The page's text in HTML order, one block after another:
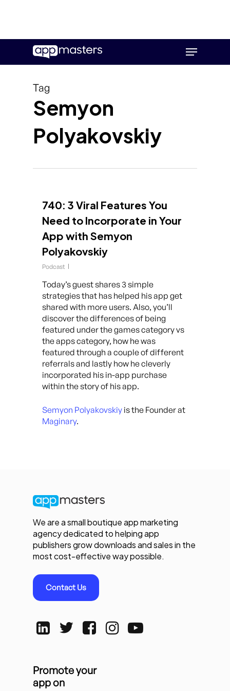
main
Menu
Tag
Semyon
Polyakovskiy
740: 3 Viral Features You
Need to Incorporate in Your
App with Semyon
Polyakovskiy
Podcast
Today’s guest shares 3 simple
strategies that has helped his app get
shared with more users. Also, you’ll
discover the differences of being
featured under the games category vs
the apps category, how he was
featured through a couple of different
referrals and lastly how he cleverly
incorporated his in-app purchase
within the story of his app.
Semyon Polyakovskiy is the Founder at
Maginary.
We are a small boutique app marketing
agency dedicated to helping app
publishers grow downloads and sales in the
most cost-effective way possible.
Contact Us
Promote your
app on